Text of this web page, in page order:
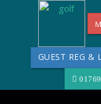
GUEST REG &